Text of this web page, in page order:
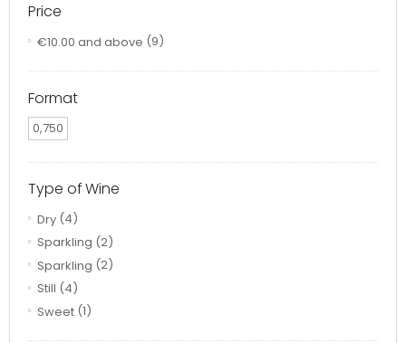
Price
€10.00 and above (9)
Format
0,750
Type of Wine
Dry (4)
Sparkling (2)
Sparkling (2)
Still (4)
Sweet (1)